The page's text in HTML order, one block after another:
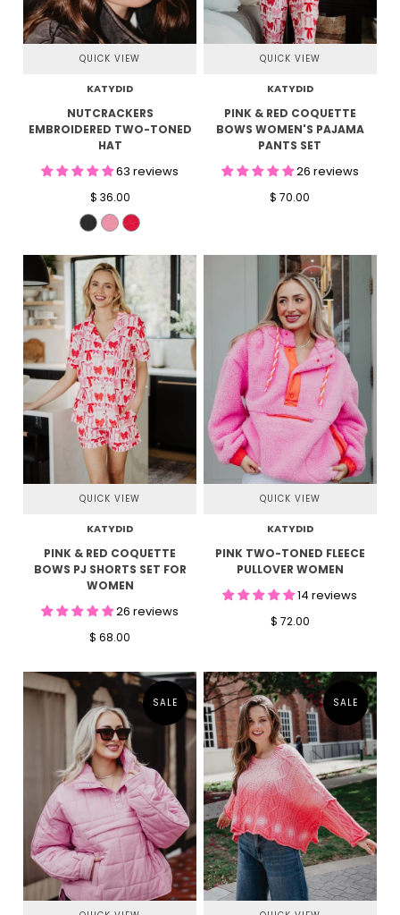
QUICK VIEW
KATYDID
NUTCRACKERS
EMBROIDERED TWO-TONED
HAT
63 reviews
$ 36.00
QUICK VIEW
KATYDID
PINK & RED COQUETTE
BOWS WOMEN'S PAJAMA
PANTS SET
26 reviews
$ 70.00
QUICK VIEW
KATYDID
PINK & RED COQUETTE
BOWS PJ SHORTS SET FOR
WOMEN
26 reviews
$ 68.00
QUICK VIEW
KATYDID
PINK TWO-TONED FLEECE
PULLOVER WOMEN
14 reviews
$ 72.00
SALE SALE